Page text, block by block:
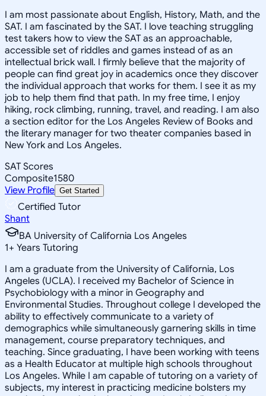
I am most passionate about English, History, Math, and the
SAT. I am fascinated by the SAT. I love teaching struggling
test takers how to view the SAT as an approachable,
accessible set of riddles and games instead of as an
intellectual brick wall. I firmly believe that the majority of
people can find great joy in academics once they discover
the individual approach that works for them. I see it as my
job to help them find that path. In my free time, I enjoy
hiking, rock climbing, running, travel, and reading. I am also
a section editor for the Los Angeles Review of Books and
the literary manager for two theater companies based in
New York and Los Angeles.
SAT Scores
Composite1580
View Profile Get Started
Certified Tutor
Shant
BA University of California Los Angeles
1+ Years Tutoring
I am a graduate from the University of California, Los
Angeles (UCLA). I received my Bachelor of Science in
Psychobiology with a minor in Geography and
Environmental Studies. Throughout college I developed the
ability to effectively communicate to a variety of
demographics while simultaneously garnering skills in time
management, course preparatory techniques, and
teaching. Since graduating, I have been working with teens
as a Health Educator at multiple high schools throughout
Los Angeles. While I am capable of tutoring on a variety of
subjects, my interest in practicing medicine bolsters my